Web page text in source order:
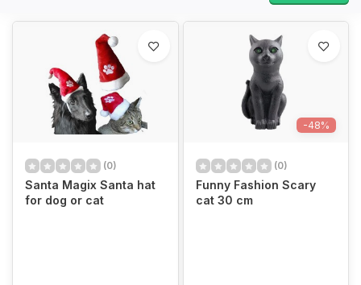
(0)
Santa Magix Santa hat
for dog or cat
-48%
(0)
Funny Fashion Scary
cat 30 cm